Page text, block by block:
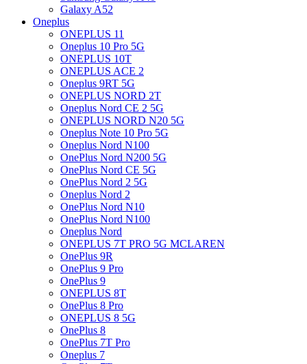
Galaxy A52
Oneplus
ONEPLUS 11
Oneplus 10 Pro 5G
ONEPLUS 10T
ONEPLUS ACE 2
Oneplus 9RT 5G
ONEPLUS NORD 2T
Oneplus Nord CE 2 5G
ONEPLUS NORD N20 5G
Oneplus Note 10 Pro 5G
Oneplus Nord N100
OnePlus Nord N200 5G
OnePlus Nord CE 5G
OnePlus Nord 2 5G
Oneplus Nord 2
OnePlus Nord N10
OnePlus Nord N100
Oneplus Nord
ONEPLUS 7T PRO 5G MCLAREN
OnePlus 9R
OnePlus 9 Pro
OnePlus 9
ONEPLUS 8T
OnePlus 8 Pro
ONEPLUS 8 5G
OnePlus 8
OnePlus 7T Pro
Oneplus 7